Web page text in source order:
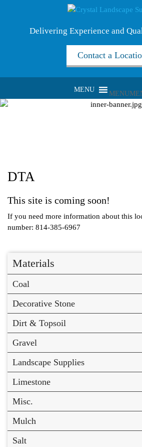
Delivering Experience and
Contact a
MENU
DTA
This site is coming soon!
If you need more information about this
number: 814-385-6967
Materials
Coal
Decorative Stone
Dirt & Topsoil
Gravel
Landscape Supplies
Limestone
Misc.
Mulch
Salt